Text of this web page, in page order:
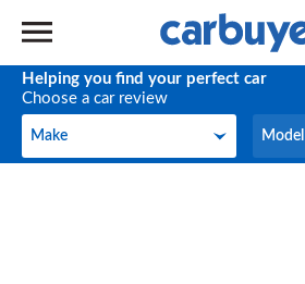
Helping you find your perfect car
Choose a car review
Make
Make Model
Model